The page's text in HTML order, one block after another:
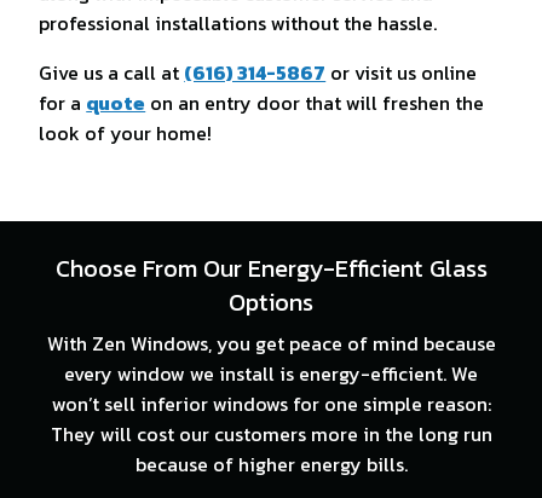
professional installations without the hassle.
Give us a call at (616) 314-5867 or visit us online
for a quote on an entry door that will freshen the
look of your home!
Choose From Our Energy-Efficient Glass
Options
With Zen Windows, you get peace of mind because
every window we install is energy-efficient. We
won’t sell inferior windows for one simple reason:
They will cost our customers more in the long run
because of higher energy bills.